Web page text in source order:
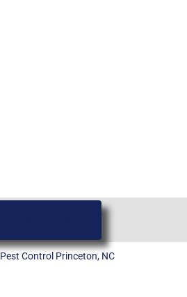
Pest Control Princeton, NC